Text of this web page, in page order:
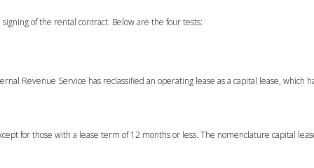
of the rental contract. Below are the four tests:
Revenue Service has reclassified an operating lease as a capital lease, which
for those with a lease term of 12 months or less. The nomenclature capital